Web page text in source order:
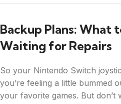
Backup Plans: What
Waiting for Repairs
So your Nintendo Switch
you’re feeling a little bummed
your favorite games. But